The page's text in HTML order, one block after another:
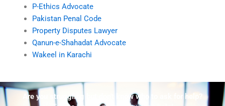
P-Ethics Advocate
Pakistan Penal Code
Property Disputes Lawyer
Qanun-e-Shahadat Advocate
Wakeel in Karachi
Are you struggling but don't know who to ask for help?